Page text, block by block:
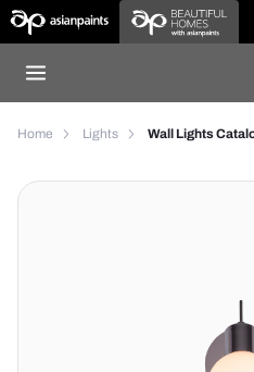
Home Lights Wall Lights